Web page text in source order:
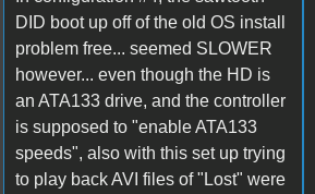
DID boot up off of the old OS install
problem free... seemed SLOWER
however... even though the HD is
an ATA133 drive, and the controller
is supposed to "enable ATA133
speeds", also with this set up trying
to play back AVI files of "Lost" were